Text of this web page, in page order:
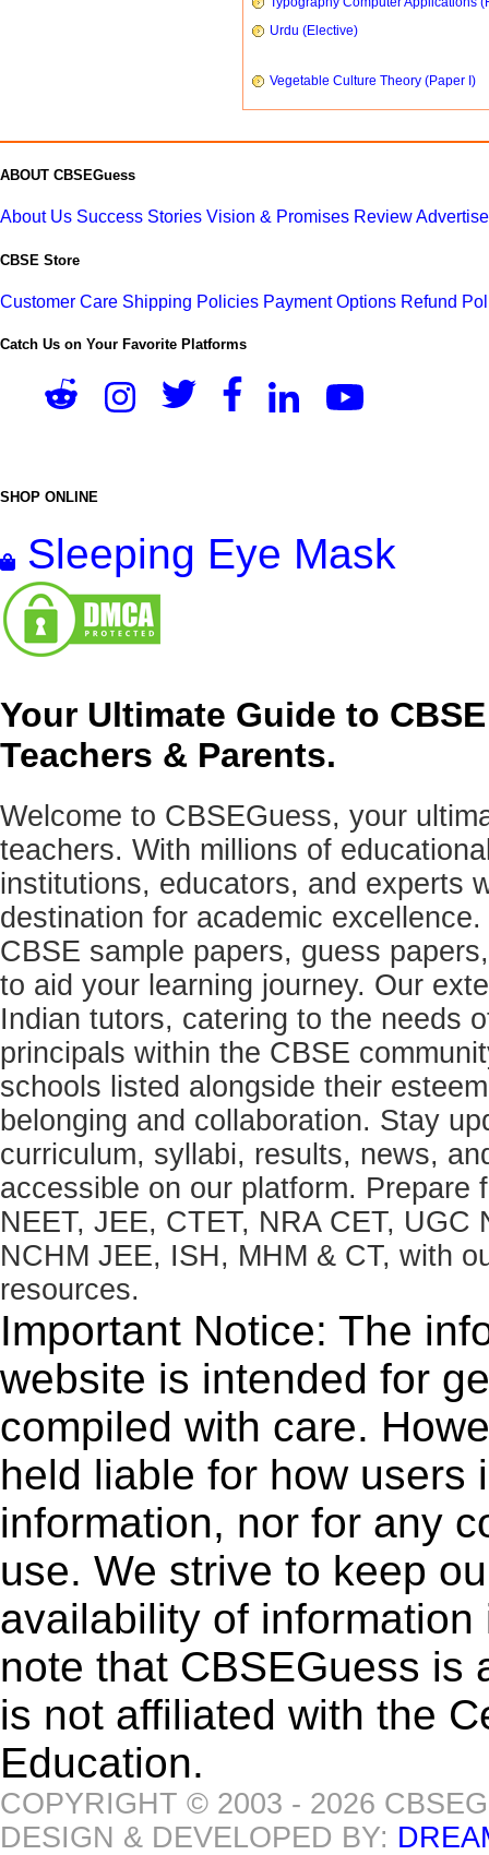
Urdu (Elective)
Vegetable Culture Theory (Paper I)
ABOUT CBSEGuess
About Us Success Stories Vision & Promises Review
CBSE Store
Customer Care Shipping Policies Payment Options Refund
Catch Us on Your Favorite Platforms
SHOP ONLINE
Sleeping Eye Mask
Your Ultimate Guide to
Teachers & Parents.
Welcome to CBSEGuess, your
teachers. With millions of
institutions, educators, and experts
destination for academic
CBSE sample papers, guess
to aid your learning journey. Our
Indian tutors, catering to the needs
principals within the CBSE
schools listed alongside their
belonging and collaboration. Stay
curriculum, syllabi, results, news,
accessible on our platform.
NEET, JEE, CTET, NRA CET, UGC
NCHM JEE, ISH, MHM & CT, with
resources.
Important Notice: The
website is intended for
compiled with care.
held liable for how users
information, nor for any
use. We strive to keep
availability of
note that CBSEGuess is
is not affiliated with the
Education.
COPYRIGHT © 2003 - 2026
DESIGN & DEVELOPED BY: